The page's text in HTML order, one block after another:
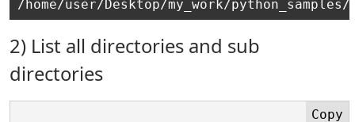
2) List all directories and sub
directories